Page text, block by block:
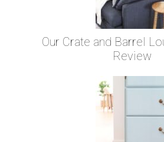
Our Crate and Barrel
Review